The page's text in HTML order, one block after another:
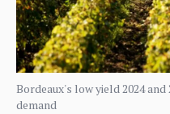
Bordeaux's low yield 2024
demand